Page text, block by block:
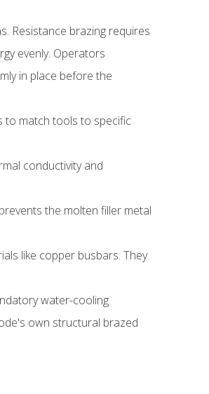
Resistance brazing requires
evenly. Operators
in place before the
to match tools to specific
conductivity and
the molten filler metal
like copper busbars. They
water-cooling
own structural brazed